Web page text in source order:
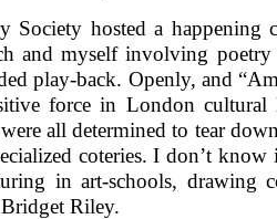
Society hosted a happening
and myself involving
play-back. Openly, and
force in London cultural
all determined to tear
coteries. I don’t know
in art-schools, drawing
Riley.